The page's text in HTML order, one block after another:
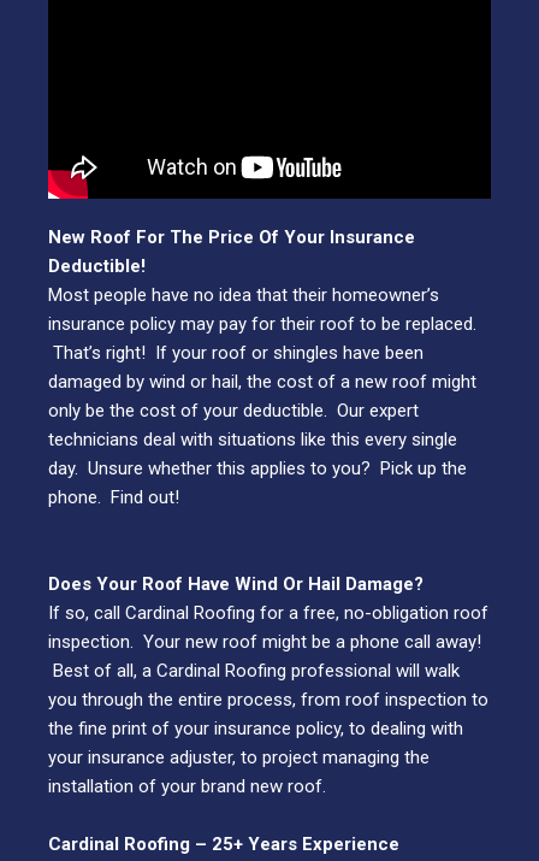
New Roof For The Price Of Your Insurance
Deductible!
Most people have no idea that their homeowner’s
insurance policy may pay for their roof to be replaced.
That’s right! If your roof or shingles have been
damaged by wind or hail, the cost of a new roof might
only be the cost of your deductible. Our expert
technicians deal with situations like this every single
day. Unsure whether this applies to you? Pick up the
phone. Find out!
Does Your Roof Have Wind Or Hail Damage?
If so, call Cardinal Roofing for a free, no-obligation roof
inspection. Your new roof might be a phone call away!
Best of all, a Cardinal Roofing professional will walk
you through the entire process, from roof inspection to
the fine print of your insurance policy, to dealing with
your insurance adjuster, to project managing the
installation of your brand new roof.
Cardinal Roofing – 25+ Years Experience